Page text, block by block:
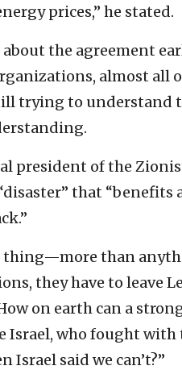
prices,” he stated.
the agreement
almost all
trying to understand
president of the
that
than
they have to leave
on earth can a
Israel, who fought with
Israel said we can’t?”